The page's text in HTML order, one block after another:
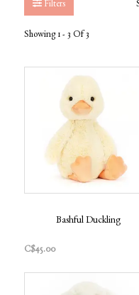
Filters
Showing 1 - 3 Of 3
Bashful Duckling
C$45.00